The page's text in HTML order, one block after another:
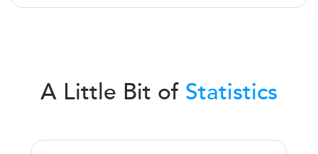
A Little Bit of Statistics